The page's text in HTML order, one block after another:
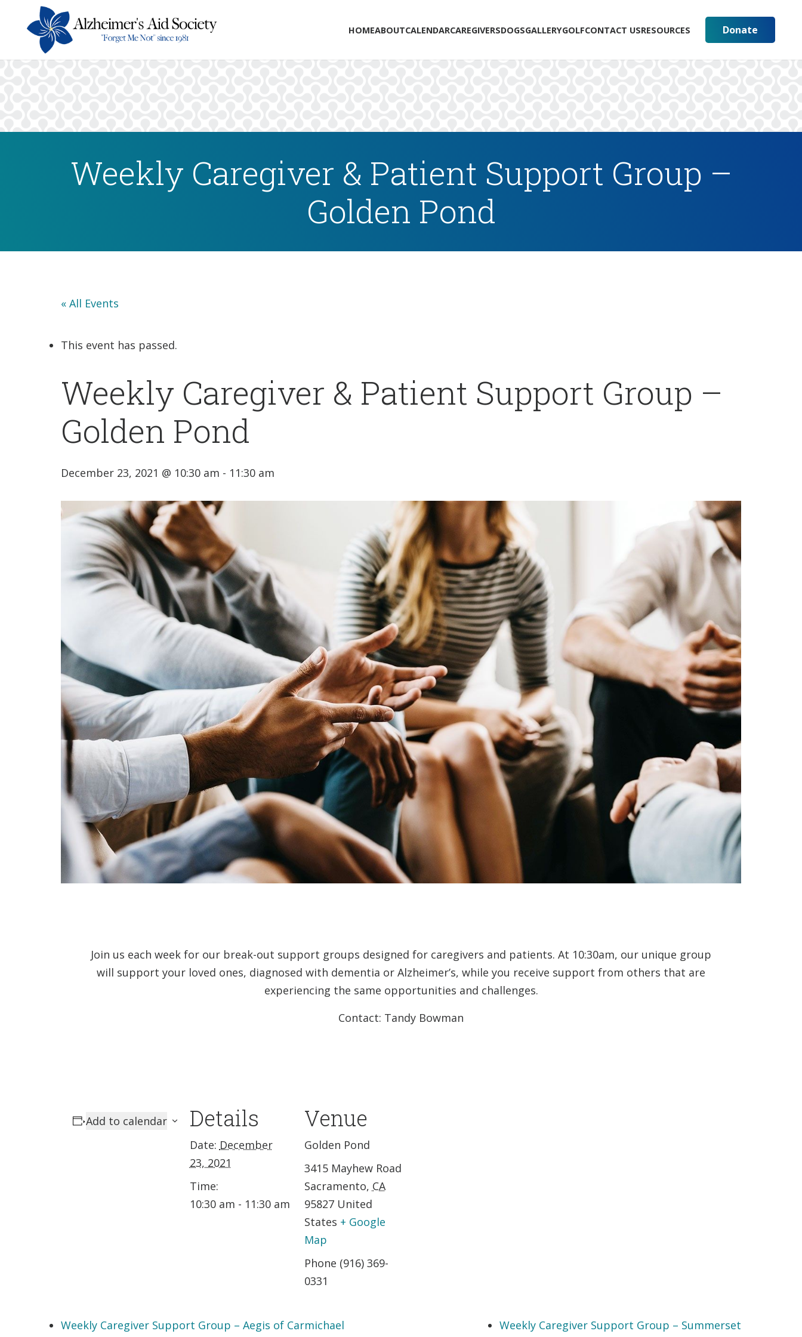
HOMEABOUTCALENDARCAREGIVERSDOGSGALLERYGOLFCONTACT USRESOURCES Donate
Weekly Caregiver & Patient Support Group –
Golden Pond
« All Events
This event has passed.
Weekly Caregiver & Patient Support Group –
Golden Pond
December 23, 2021 @ 10:30 am - 11:30 am
Join us each week for our break-out support groups designed for caregivers and patients. At 10:30am, our unique group
will support your loved ones, diagnosed with dementia or Alzheimer’s, while you receive support from others that are
experiencing the same opportunities and challenges.
Contact: Tandy Bowman
Add to calendar Details
Date: December
23, 2021
Time:
10:30 am - 11:30 am
Venue
Golden Pond
3415 Mayhew Road
Sacramento, CA
95827 United
States + Google
Map
Phone (916) 369-
0331
Weekly Caregiver Support Group – Aegis of Carmichael Weekly Caregiver Support Group – Summerset